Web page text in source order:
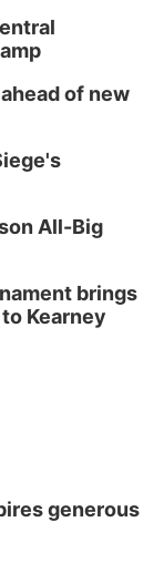
of new
All-Big
brings
Kearney
generous